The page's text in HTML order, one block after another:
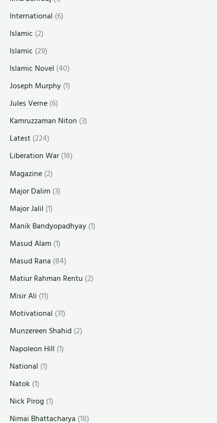
International (6)
Islamic (2)
Islamic (29)
Islamic Novel (40)
Joseph Murphy(1)
Jules Verne(6)
Kamruzzaman Niton (3)
Latest(224)
Liberation War(18)
Magazine(2)
Major Dalim (3)
Major Jalil (1)
Manik Bandyopadhyay(1)
Masud Alam (1)
Masud Rana (84)
Matiur Rahman Rentu (2)
Misir Ali (11)
Motivational (31)
Munzereen Shahid (2)
Napoleon Hill (1)
National (1)
Natok (1)
Nick Pirog (1)
Nimai Bhattacharya (18)